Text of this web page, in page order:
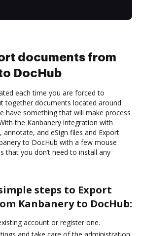
documents from
DocHub
each time you are forced to
together documents located around
have something that will make process
the Kanbanery integration with
annotate, and eSign files and Export
to DocHub with a few mouse
that you don’t need to install any
steps to Export
Kanbanery to DocHub:
account or register one.
and take care of the administration